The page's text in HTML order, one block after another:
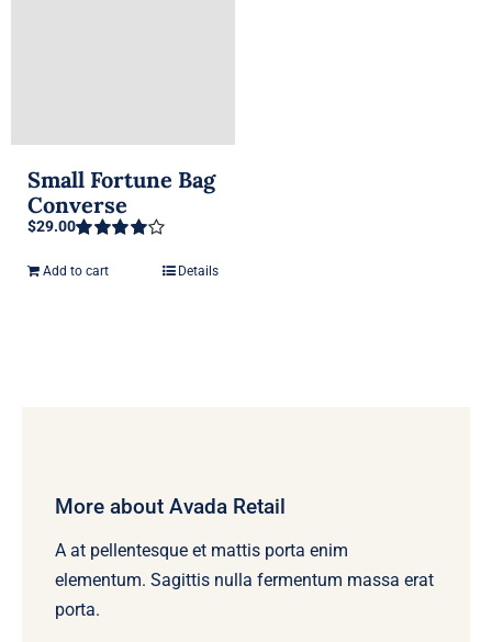
Small Fortune Bag
Converse
out of 5
$29.00
Add to cart Details
More about Avada Retail
A at pellentesque et mattis porta enim
elementum. Sagittis nulla fermentum massa erat
porta.